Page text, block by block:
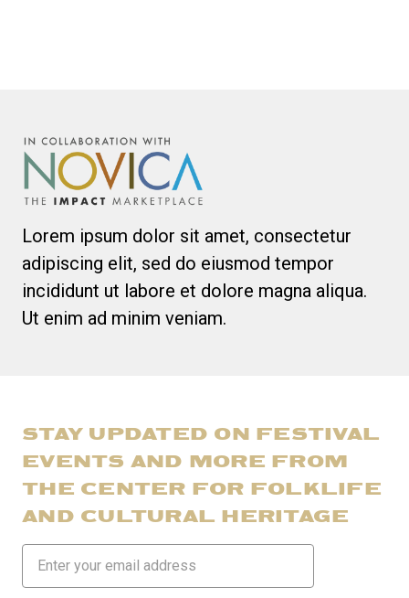
Lorem ipsum dolor sit amet, consectetur
adipiscing elit, sed do eiusmod tempor
incididunt ut labore et dolore magna aliqua.
Ut enim ad minim veniam.
STAY UPDATED ON FESTIVAL
EVENTS AND MORE FROM
THE CENTER FOR FOLKLIFE
AND CULTURAL HERITAGE
Address